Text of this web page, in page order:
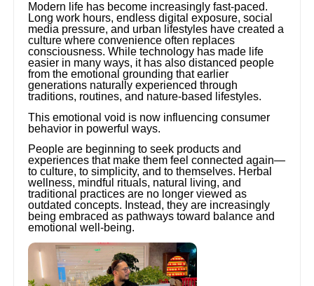
Modern life has become increasingly fast-paced.
Long work hours, endless digital exposure, social
media pressure, and urban lifestyles have created a
culture where convenience often replaces
consciousness. While technology has made life
easier in many ways, it has also distanced people
from the emotional grounding that earlier
generations naturally experienced through
traditions, routines, and nature-based lifestyles.
This emotional void is now influencing consumer
behavior in powerful ways.
People are beginning to seek products and
experiences that make them feel connected again—
to culture, to simplicity, and to themselves. Herbal
wellness, mindful rituals, natural living, and
traditional practices are no longer viewed as
outdated concepts. Instead, they are increasingly
being embraced as pathways toward balance and
emotional well-being.